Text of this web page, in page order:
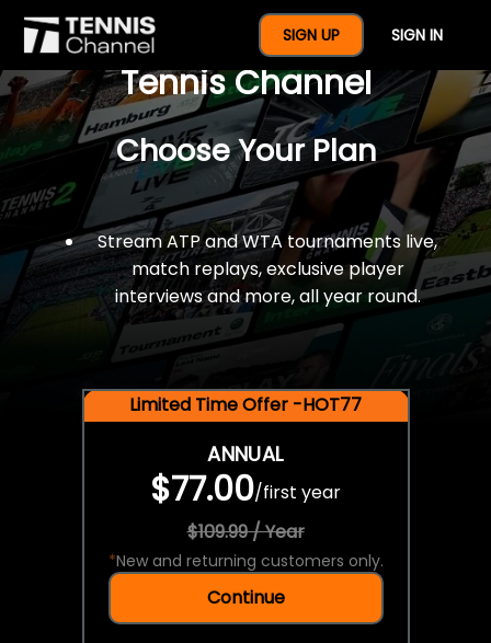
SIGN UP SIGN IN
$77 For A Full Year Of
Tennis Channel
Choose Your Plan
Stream ATP and WTA tournaments live,
match replays, exclusive player
interviews and more, all year round.
Limited Time Offer -HOT77
ANNUAL
$77.00/first year
$109.99 / Year
*New and returning customers only.
Continue